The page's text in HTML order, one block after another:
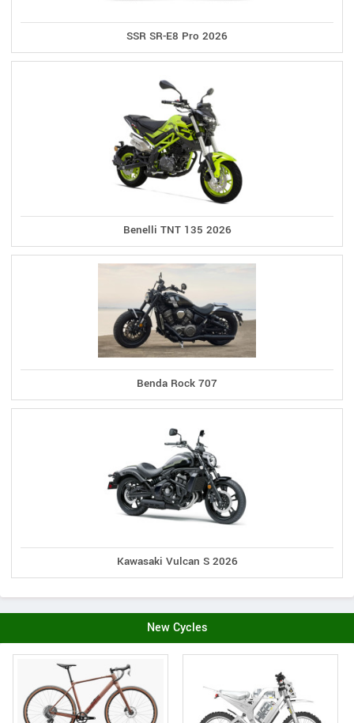
SSR SR-E8 Pro 2026
Benelli TNT 135 2026
Benda Rock 707
Kawasaki Vulcan S 2026
New Cycles